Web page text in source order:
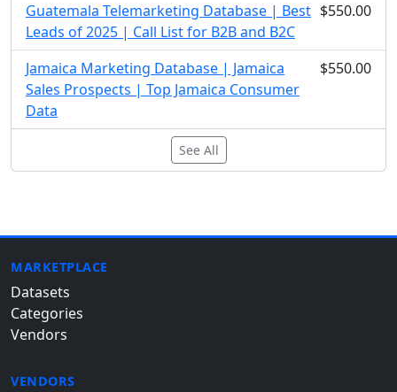
Guatemala Telemarketing Database | Best
Leads of 2025 | Call List for B2B and B2C
$550.00
Jamaica Marketing Database | Jamaica
Sales Prospects | Top Jamaica Consumer
Data
$550.00
See All
MARKETPLACE
Datasets
Categories
Vendors
VENDORS